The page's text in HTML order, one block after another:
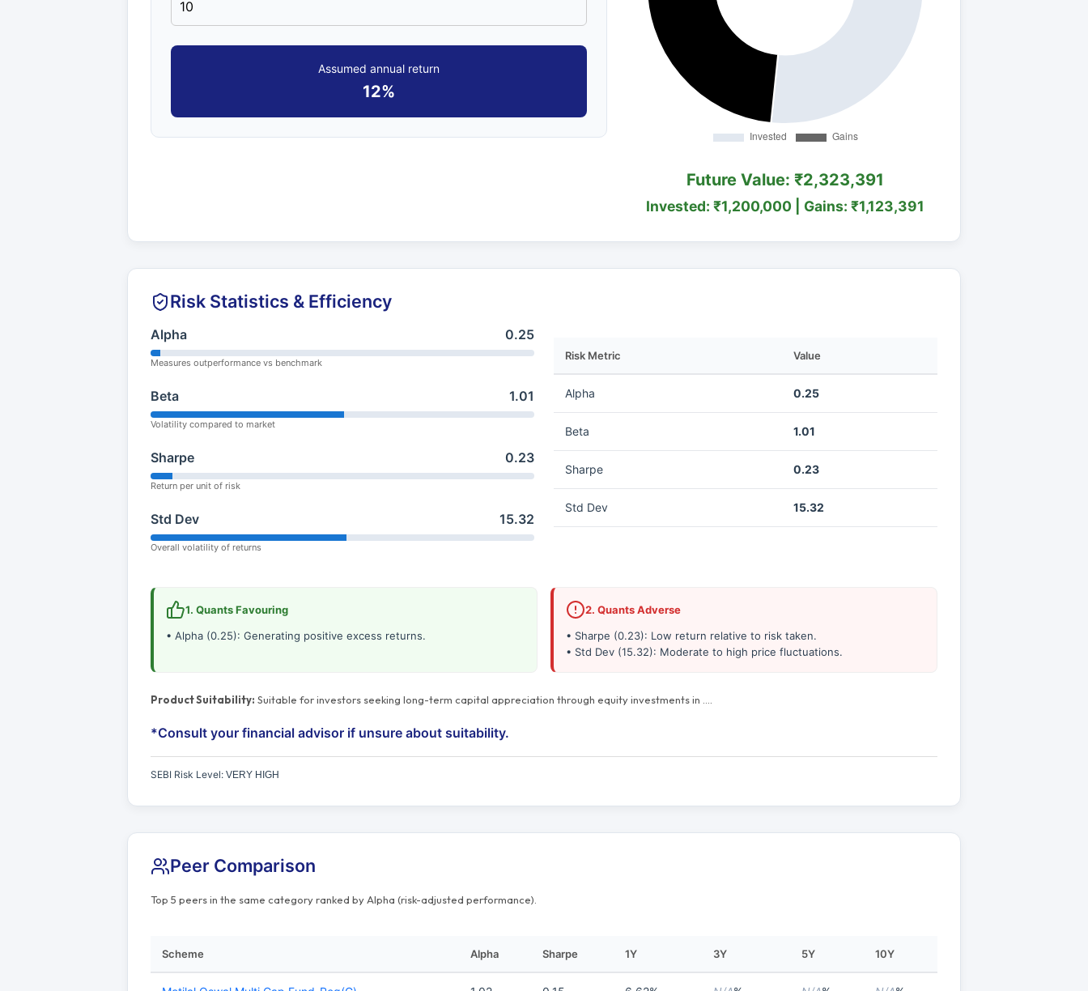
Assumed annual return
12%
Future Value: ₹2,323,391
Invested: ₹1,200,000 | Gains: ₹1,123,391
Risk Statistics & Efficiency
Alpha 0.25
Measures outperformance vs benchmark
Beta 1.01
Volatility compared to market
Sharpe 0.23
Return per unit of risk
Std Dev 15.32
Overall volatility of returns
Risk Metric Value
Alpha 0.25
Beta 1.01
Sharpe 0.23
Std Dev 15.32
1. Quants Favouring
• Alpha (0.25): Generating positive excess returns.
2. Quants Adverse
• Sharpe (0.23): Low return relative to risk taken.
• Std Dev (15.32): Moderate to high price fluctuations.
Product Suitability: Suitable for investors seeking long-term capital appreciation through equity investments in
*Consult your financial advisor if unsure about suitability.
SEBI Risk Level: VERY HIGH
Peer Comparison
Top 5 peers in the same category ranked by Alpha (risk-adjusted performance).
Scheme Alpha Sharpe 1Y 3Y 5Y 10Y